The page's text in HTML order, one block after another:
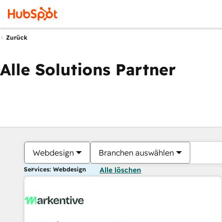
Zurück
Alle Solutions Partner
Webdesign Branchen auswählen
Services: Webdesign Alle löschen